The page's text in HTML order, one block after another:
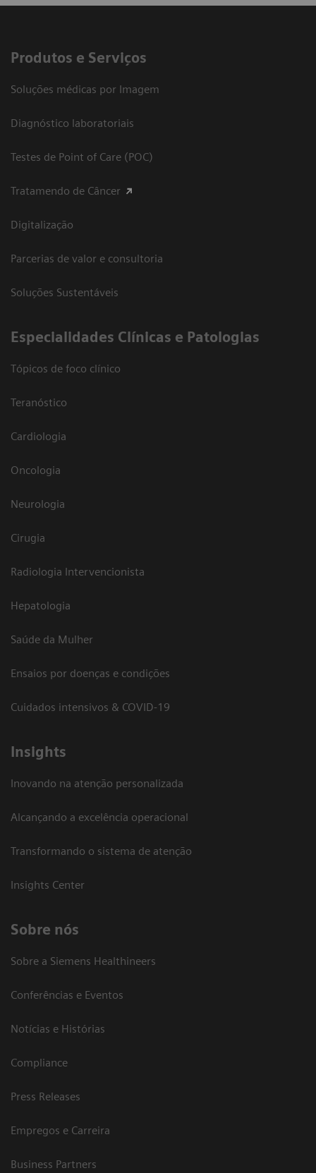
Produtos e Serviços
Soluções médicas por Imagem
Diagnóstico laboratoriais
Testes de Point of Care (POC)
Tratamendo de Câncer
Digitalização
Parcerias de valor e consultoria
Soluções Sustentáveis
​Especialidades Clínicas e Patologias
Tópicos de foco clínico
Teranóstico
Cardiologia
Oncologia
Neurologia
Cirugia
Radiologia Intervencionista
Hepatologia
Saúde da Mulher
Ensaios por doenças e condições
Cuidados intensivos & COVID-19
Insights
Inovando na atenção personalizada
Alcançando a excelência operacional
Transformando o sistema de atenção
Insights Center
Sobre nós
Sobre a Siemens Healthineers
Conferências e Eventos
Notícias e Histórias
Compliance
Press Releases
Empregos e Carreira
Business Partners